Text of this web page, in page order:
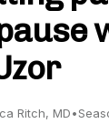
Ritch, MD•